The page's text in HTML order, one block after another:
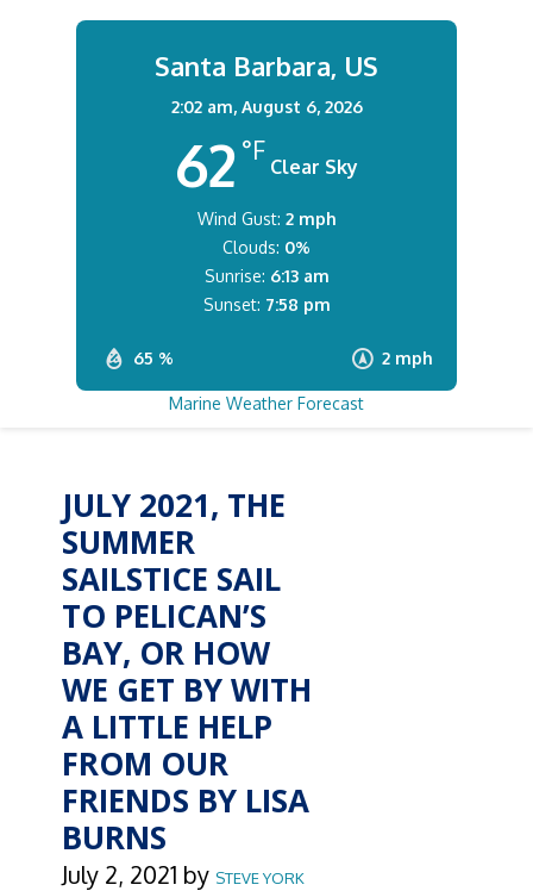
Santa Barbara, US
2:02 am, August 6, 2026
62 °F
Clear Sky
65 % 2 mph
Wind Gust: 2 mph
Clouds: 0%
Sunrise: 6:13 am
Sunset: 7:58 pm
Marine Weather Forecast
JULY 2021, THE
SUMMER
SAILSTICE SAIL
TO PELICAN’S
BAY, OR HOW
WE GET BY WITH
A LITTLE HELP
FROM OUR
FRIENDS BY LISA
BURNS
July 2, 2021 by STEVE YORK